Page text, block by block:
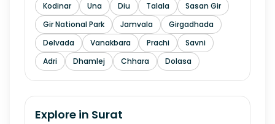
Kodinar
Una Diu Talala
Sasan Gir
Gir National Park
Jamvala
Girgadhada
Delvada
Vanakbara Prachi
Savni
Adri
Dhamlej Chhara Dolasa
Explore in Surat